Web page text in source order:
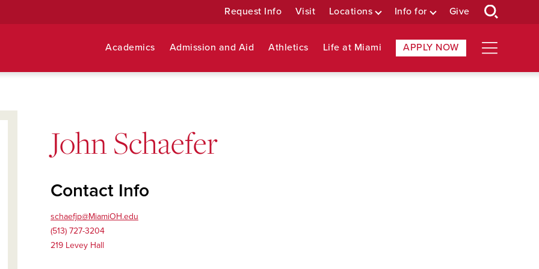
Request Info Visit Locations Info for Give
Academics Admission and Aid Athletics Life at Miami APPLY NOW
John Schaefer
Contact Info
schaefjp@MiamiOH.edu
(513) 727-3204
219 Levey Hall